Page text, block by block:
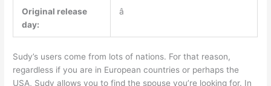
Original release
day:
â
Sudy’s users come from lots of nations. For that reason,
regardless if you are in European countries or perhaps the
USA, Sudy allows you to find the spouse you’re looking for. In